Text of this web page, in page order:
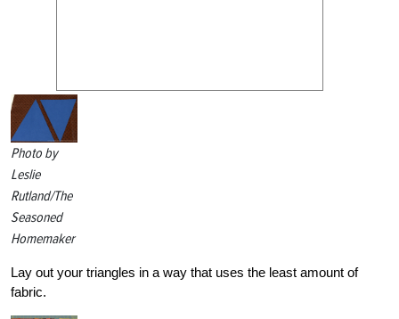
Photo by
Leslie
Rutland/The
Seasoned
Homemaker
Lay out your triangles in a way that uses the least amount of
fabric.